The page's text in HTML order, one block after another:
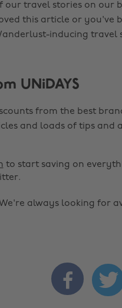
our travel stories on our
this article or you've
inducing travel
UNiDAYS
from the best
and loads of tips and
to start saving on
always looking for
 